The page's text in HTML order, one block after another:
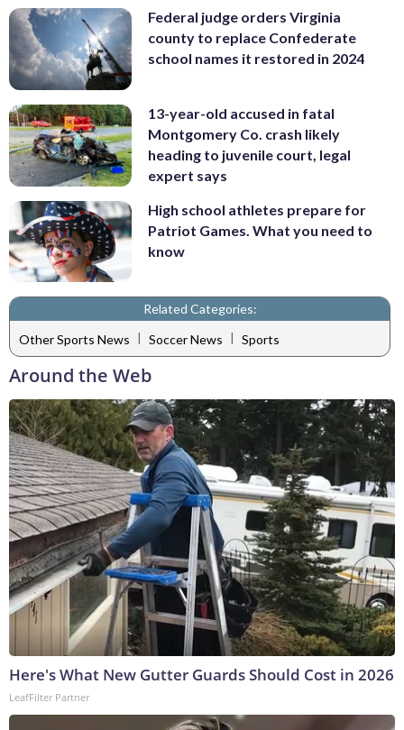
Federal judge orders Virginia
county to replace Confederate
school names it restored in 2024
13-year-old accused in fatal
Montgomery Co. crash likely
heading to juvenile court, legal
expert says
High school athletes prepare for
Patriot Games. What you need to
know
Related Categories:
Other Sports News | Soccer News | Sports
Around the Web
Here's What New Gutter Guards Should Cost in 2026
LeafFilter Partner